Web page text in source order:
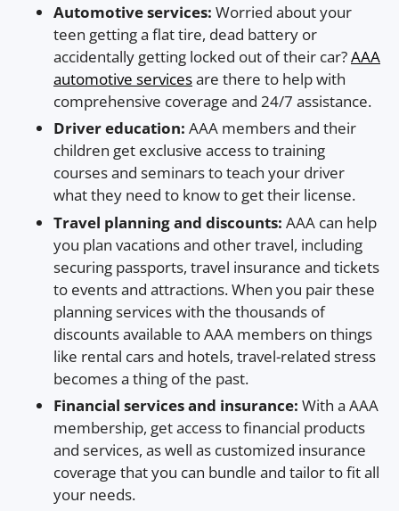
Automotive services: Worried about your
teen getting a flat tire, dead battery or
accidentally getting locked out of their car?AAA
automotive servicesare there to help with
comprehensive coverage and 24/7 assistance.
Driver education: AAA members and their
children get exclusive access to training
courses and seminars to teach your driver
what they need to know to get their license.
Travel planning and discounts: AAA can help
you plan vacations and other travel, including
securing passports, travel insurance and tickets
to events and attractions. When you pair these
planning services with the thousands of
discounts available to AAA members on things
like rental cars and hotels, travel-related stress
becomes a thing of the past.
Financial services and insurance: With a AAA
membership, get access to financial products
and services, as well as customized insurance
coverage that you can bundle and tailor to fit all
your needs.